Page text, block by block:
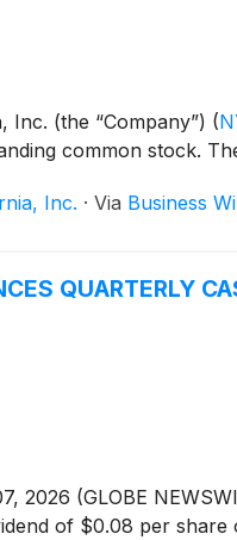
Inc. (the “Company”) (
common stock.
Inc. · Via Business
QUARTERLY
2026 (GLOBE
of $0.08 per share